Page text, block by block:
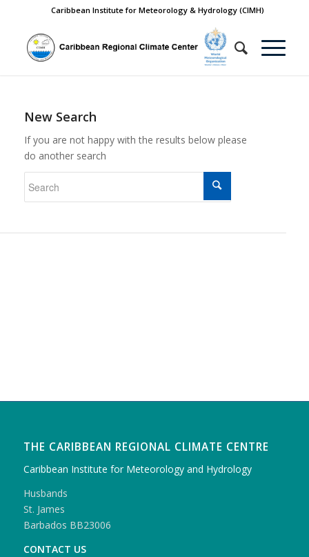
Caribbean Institute for Meteorology & Hydrology (CIMH)
New Search
If you are not happy with the results below please
do another search
THE CARIBBEAN REGIONAL CLIMATE CENTRE
Caribbean Institute for Meteorology and Hydrology
Husbands
St. James
Barbados BB23006
CONTACT US